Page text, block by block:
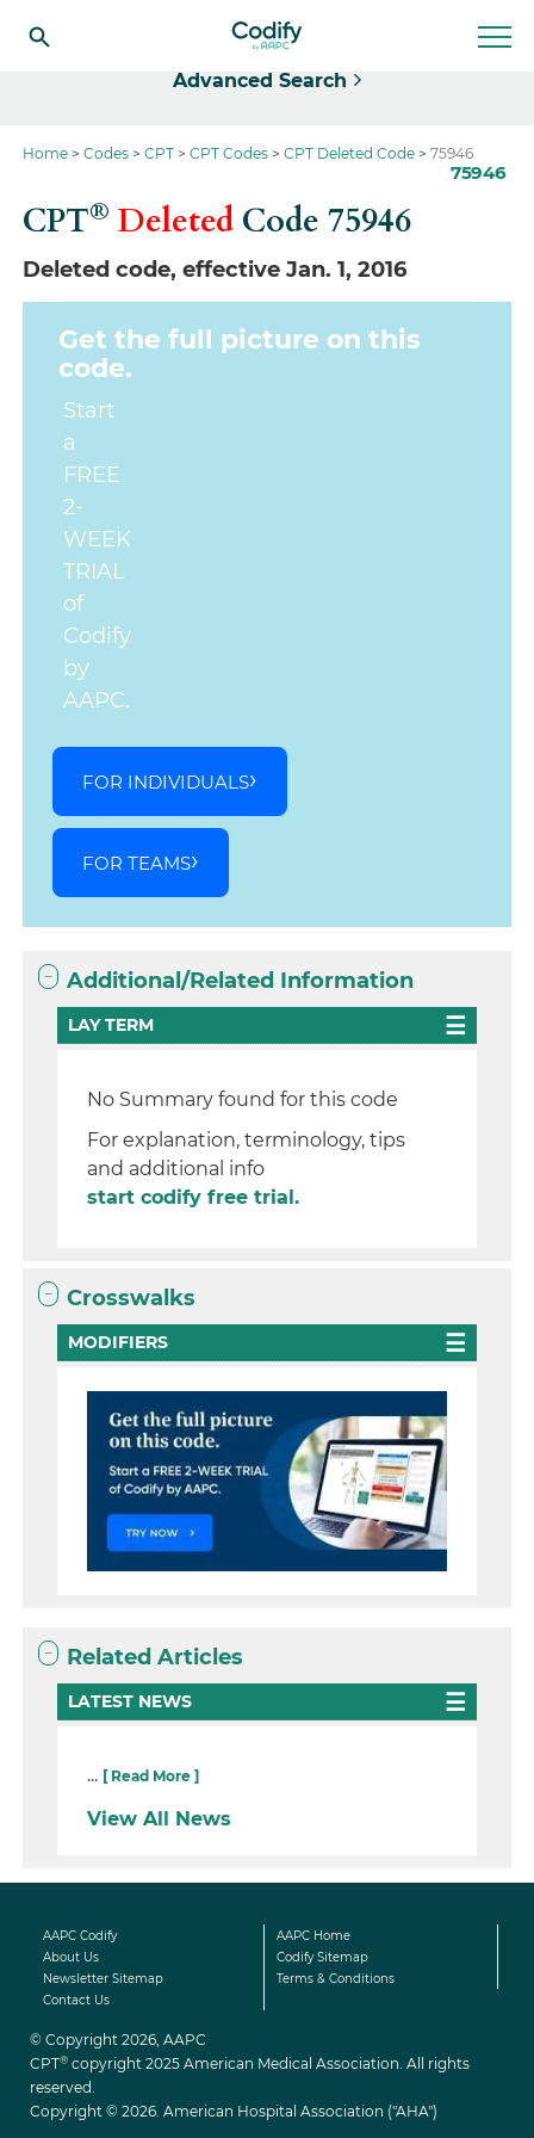
Advanced Search
Home Codes CPT CPT Codes CPT Deleted Code 75946
75946
CPT® Deleted Code75946
Deleted code, effective Jan. 1, 2016
Get the full picture on this
code.
Start
a
FREE
2-
WEEK
TRIAL
of
Codify
by
AAPC.
FOR INDIVIDUALS
FOR TEAMS
Additional/Related Information
LAY TERM
No Summary found for this code
For explanation, terminology, tips
and additional info
start codify free trial.
Crosswalks
MODIFIERS
Related Articles
LATEST NEWS
... [ Read More ]
View All News
AAPC Codify
AAPC Home
About Us
Codify Sitemap
Newsletter Sitemap
Terms & Conditions
Contact Us
© Copyright 2026, AAPC
CPT® copyright 2025 American Medical Association. All rights
reserved.
Copyright © 2026. American Hospital Association ("AHA")